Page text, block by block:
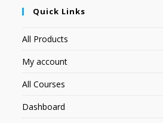
Quick Links
All Products
My account
All Courses
Dashboard